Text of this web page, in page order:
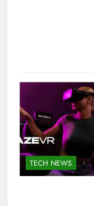
TECH NEWS